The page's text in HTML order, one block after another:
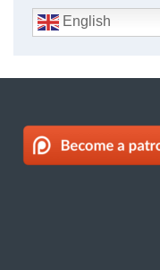
English